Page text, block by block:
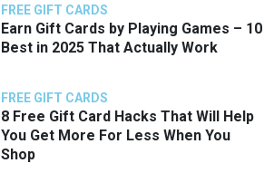
FREE GIFT CARDS
Earn Gift Cards by Playing Games – 10
Best in 2025 That Actually Work
FREE GIFT CARDS
8 Free Gift Card Hacks That Will Help
You Get More For Less When You
Shop